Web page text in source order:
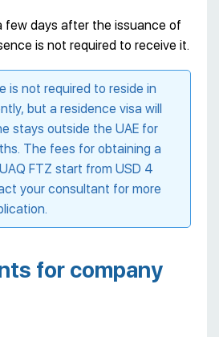
few days after the issuance of
is not required to receive it.
is not required to reside in
but a residence visa will
stays outside the UAE for
The fees for obtaining a
FTZ start from USD 4
your consultant for more
for company